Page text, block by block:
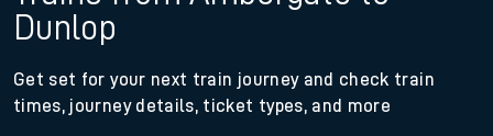
Dunlop
Get set for your next train journey and check train
times, journey details, ticket types, and more